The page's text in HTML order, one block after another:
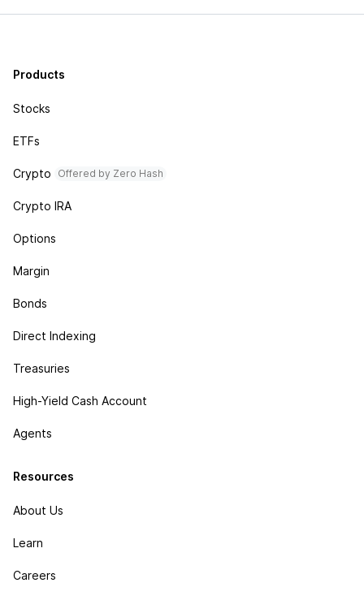
Products
Stocks
ETFs
Crypto Offered by Zero Hash
Crypto IRA
Options
Margin
Bonds
Direct Indexing
Treasuries
High-Yield Cash Account
Agents
Resources
About Us
Learn
Careers